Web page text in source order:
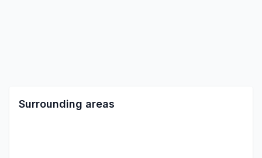
Surrounding areas